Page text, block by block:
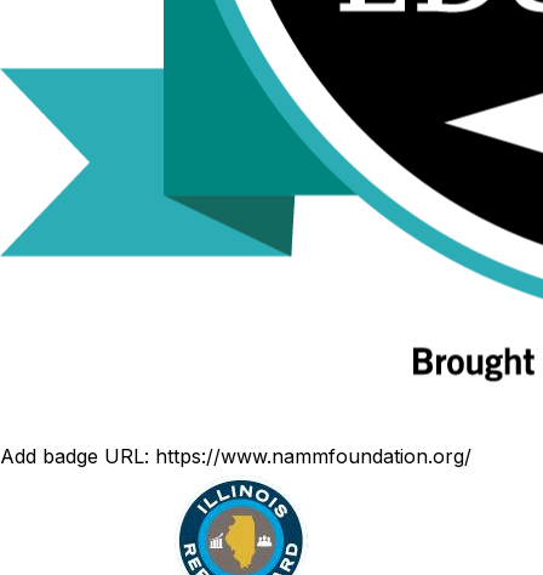
Add badge URL: https://www.nammfoundation.org/